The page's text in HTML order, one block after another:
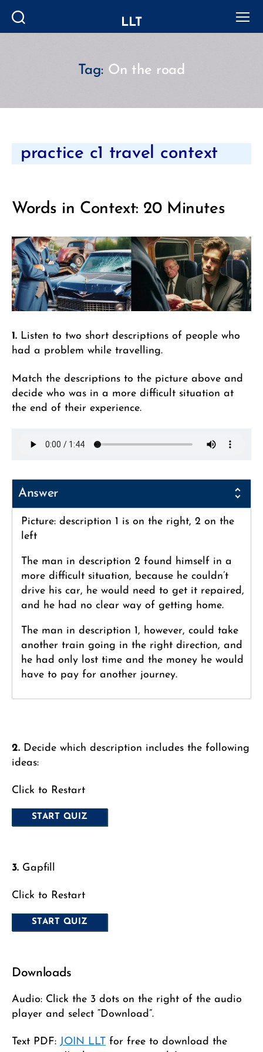
LLT
Tag: On the road
Categories
practice c1 travel context
Words in Context: 20 Minutes
1. Listen to two short descriptions of people who
had a problem while travelling.
Match the descriptions to the picture above and
decide who was in a more difficult situation at
the end of their experience.
Answer
Picture: description 1 is on the right, 2 on the
left
The man in description 2 found himself in a
more difficult situation, because he couldn’t
drive his car, he would need to get it repaired,
and he had no clear way of getting home.
The man in description 1, however, could take
another train going in the right direction, and
he had only lost time and the money he would
have to pay for another journey.
2. Decide which description includes the following
ideas:
Click to Restart
3. Gapfill
Click to Restart
Downloads
Audio: Click the 3 dots on the right of the audio
player and select “Download”.
Text PDF: JOIN LLT for free to download the